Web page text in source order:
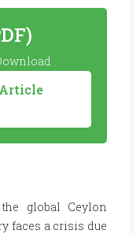
global Ceylon
faces a crisis due